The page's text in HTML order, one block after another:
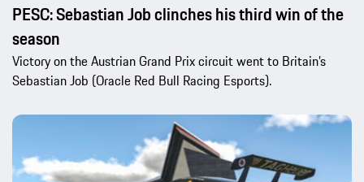
PESC: Sebastian Job clinches his third win of the
season
Victory on the Austrian Grand Prix circuit went to Britain’s
Sebastian Job (Oracle Red Bull Racing Esports).